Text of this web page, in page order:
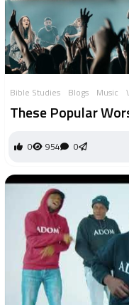
Bible Studies Blogs Music
These Popular
0 954 0